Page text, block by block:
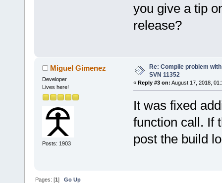
you give a tip
release?
Miguel Gimenez
Developer
Lives here!
Posts: 1903
Re: Compile problem
SVN 11352
« Reply #3 on: August 17, 2018,
It was fixed
function call. If
post the build
Pages: [1]Go Up